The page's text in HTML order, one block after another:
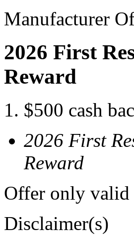
Manufacturer
2026 First
Reward
$500 cash
2026 First
Reward
Offer only valid
Disclaimer(s)